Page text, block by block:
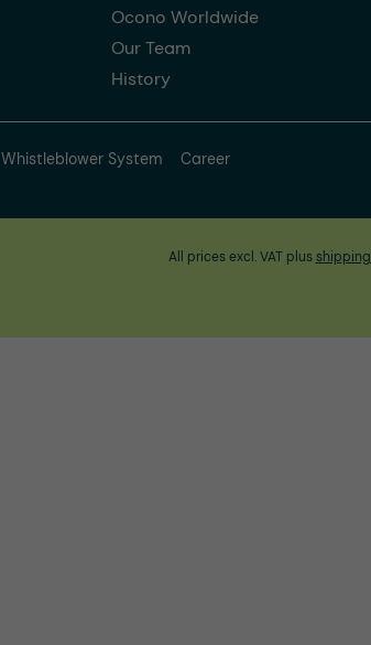
Ocono Worldwide
Our Team
History
Whistleblower System Career
All prices excl. VAT plus